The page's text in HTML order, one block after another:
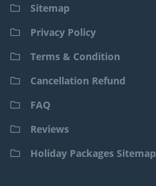
Sitemap
Privacy Policy
Terms & Condition
Cancellation Refund
FAQ
Reviews
Holiday Packages Sitemap